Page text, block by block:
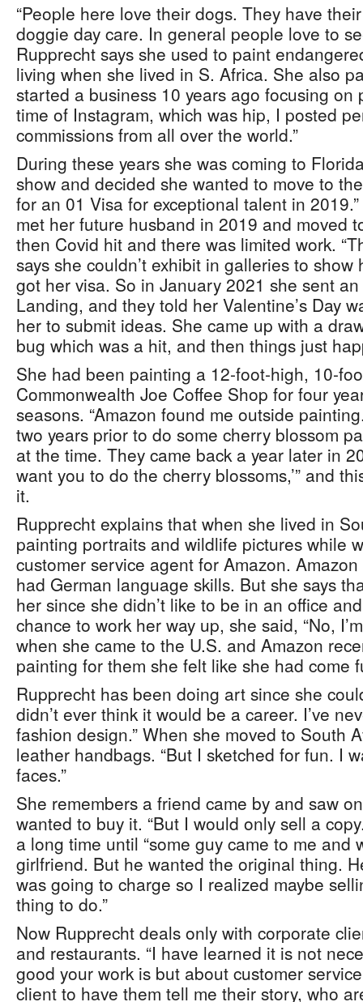
“People here love their dogs. They have
doggie day care. In general people love to
Rupprecht says she used to paint
living when she lived in S. Africa. She also
started a business 10 years ago focusing on
time of Instagram, which was hip, I posted
commissions from all over the world.”
During these years she was coming to
show and decided she wanted to move to
for an 01 Visa for exceptional talent in
met her future husband in 2019 and moved
then Covid hit and there was limited work.
says she couldn’t exhibit in galleries to
got her visa. So in January 2021 she sent
Landing, and they told her Valentine’s Day
her to submit ideas. She came up with a
bug which was a hit, and then things just
She had been painting a 12-foot-high, 10-
Commonwealth Joe Coffee Shop for four
seasons. “Amazon found me outside
two years prior to do some cherry blossom
at the time. They came back a year later in
want you to do the cherry blossoms,’” and
it.
Rupprecht explains that when she lived in
painting portraits and wildlife pictures while
customer service agent for Amazon.
had German language skills. But she says
her since she didn’t like to be in an office
chance to work her way up, she said, “No,
when she came to the U.S. and Amazon
painting for them she felt like she had come
Rupprecht has been doing art since she
didn’t ever think it would be a career. I’ve
fashion design.” When she moved to South
leather handbags. “But I sketched for fun. I
faces.”
She remembers a friend came by and saw
wanted to buy it. “But I would only sell a
a long time until “some guy came to me and
girlfriend. But he wanted the original thing.
was going to charge so I realized maybe
thing to do.”
Now Rupprecht deals only with corporate
and restaurants. “I have learned it is not
good your work is but about customer
client to have them tell me their story, who